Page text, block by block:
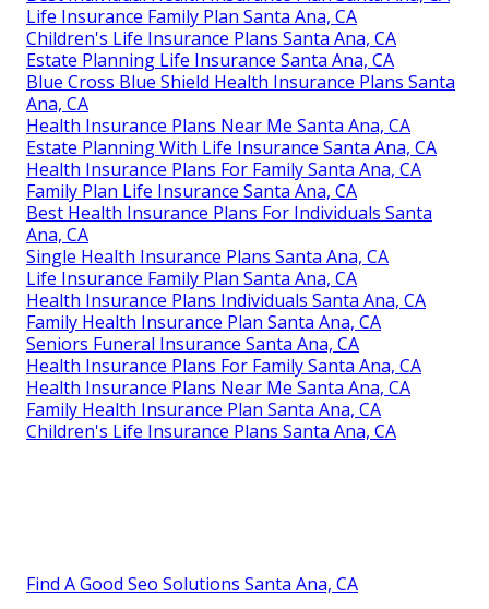
Life Insurance Family Plan Santa Ana, CA
Children's Life Insurance Plans Santa Ana, CA
Estate Planning Life Insurance Santa Ana, CA
Blue Cross Blue Shield Health Insurance Plans Santa
Ana, CA
Health Insurance Plans Near Me Santa Ana, CA
Estate Planning With Life Insurance Santa Ana, CA
Health Insurance Plans For Family Santa Ana, CA
Family Plan Life Insurance Santa Ana, CA
Best Health Insurance Plans For Individuals Santa
Ana, CA
Single Health Insurance Plans Santa Ana, CA
Life Insurance Family Plan Santa Ana, CA
Health Insurance Plans Individuals Santa Ana, CA
Family Health Insurance Plan Santa Ana, CA
Seniors Funeral Insurance Santa Ana, CA
Health Insurance Plans For Family Santa Ana, CA
Health Insurance Plans Near Me Santa Ana, CA
Family Health Insurance Plan Santa Ana, CA
Children's Life Insurance Plans Santa Ana, CA
Find A Good Seo Solutions Santa Ana, CA